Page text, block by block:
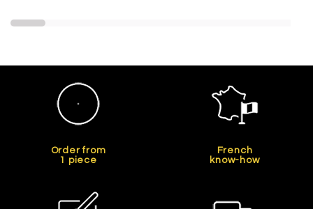
Order from
1 piece
French
know-how